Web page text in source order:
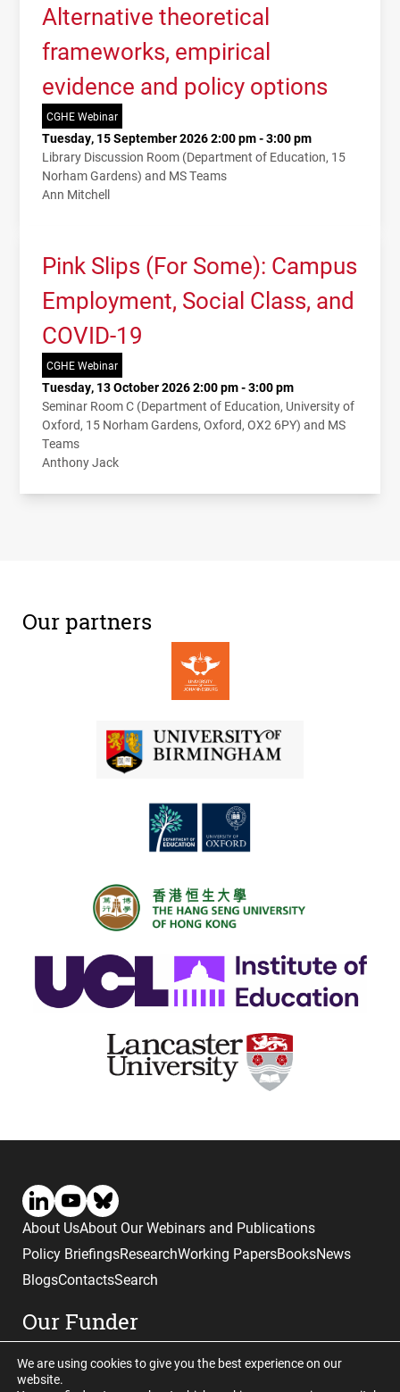
Alternative theoretical
frameworks, empirical
evidence and policy options
CGHE Webinar
Tuesday, 15 September 2026 2:00 pm - 3:00 pm
Library Discussion Room (Department of Education, 15
Norham Gardens) and MS Teams
Ann Mitchell
Pink Slips (For Some): Campus
Employment, Social Class, and
COVID-19
CGHE Webinar
Tuesday, 13 October 2026 2:00 pm - 3:00 pm
Seminar Room C (Department of Education, University of
Oxford, 15 Norham Gardens, Oxford, OX2 6PY) and MS
Teams
Anthony Jack
Our partners
About UsAbout Our Webinars and Publications
Policy BriefingsResearchWorking PapersBooksNews
BlogsContactsSearch
Our Funder
We are using cookies to give you the best experience on our
website.